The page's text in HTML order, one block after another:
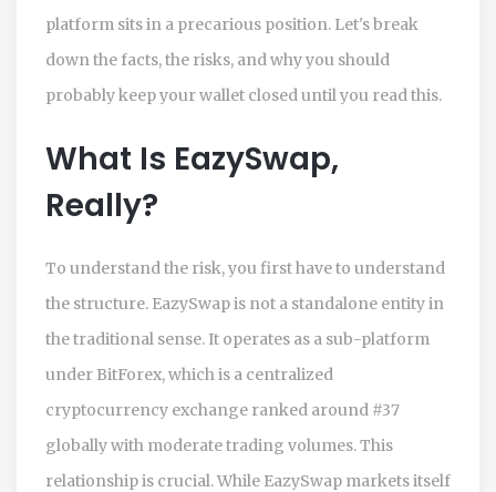
platform sits in a precarious position. Let's break
down the facts, the risks, and why you should
probably keep your wallet closed until you read this.
What Is EazySwap,
Really?
To understand the risk, you first have to understand
the structure. EazySwap is not a standalone entity in
the traditional sense. It operates as a sub-platform
under BitForex, which is a centralized
cryptocurrency exchange ranked around #37
globally with moderate trading volumes.This
relationship is crucial. While EazySwap markets itself